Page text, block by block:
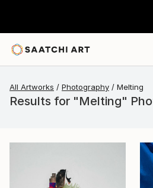
All Artworks Photography Melting
Results for "Melting"